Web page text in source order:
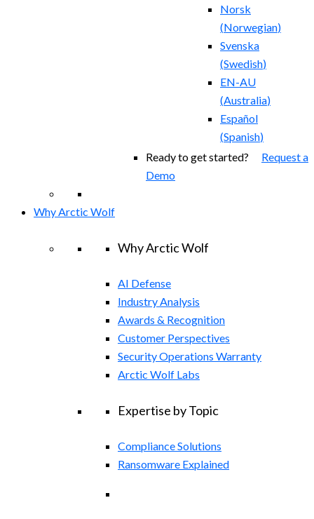
Norsk
(Norwegian)
Svenska
(Swedish)
EN-AU
(Australia)
Español
(Spanish)
Ready to get started? Request a
Demo
Why Arctic Wolf
Why Arctic Wolf
AI Defense
Industry Analysis
Awards & Recognition
Customer Perspectives
Security Operations Warranty
Arctic Wolf Labs
Expertise by Topic
Compliance Solutions
Ransomware Explained